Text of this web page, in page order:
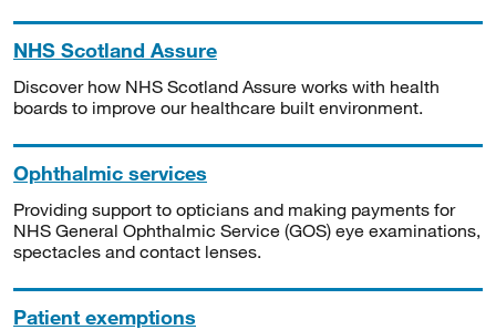
NHS Scotland Assure
Discover how NHS Scotland Assure works with health
boards to improve our healthcare built environment.
Ophthalmic services
Providing support to opticians and making payments for
NHS General Ophthalmic Service (GOS) eye examinations,
spectacles and contact lenses.
Patient exemptions